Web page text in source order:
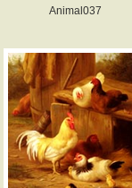
Animal037